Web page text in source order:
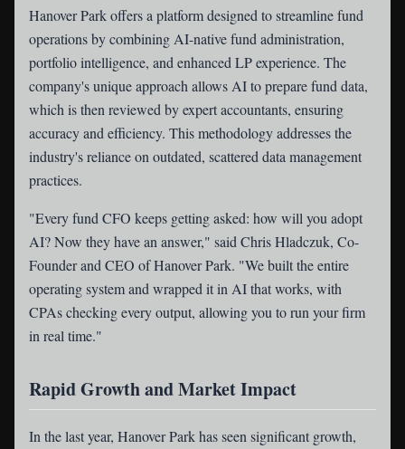
Hanover Park offers a platform designed to streamline fund
operations by combining AI-native fund administration,
portfolio intelligence, and enhanced LP experience. The
company's unique approach allows AI to prepare fund data,
which is then reviewed by expert accountants, ensuring
accuracy and efficiency. This methodology addresses the
industry's reliance on outdated, scattered data management
practices.
"Every fund CFO keeps getting asked: how will you adopt
AI? Now they have an answer," said Chris Hladczuk, Co-
Founder and CEO of Hanover Park. "We built the entire
operating system and wrapped it in AI that works, with
CPAs checking every output, allowing you to run your firm
in real time."
Rapid Growth and Market Impact
In the last year, Hanover Park has seen significant growth,